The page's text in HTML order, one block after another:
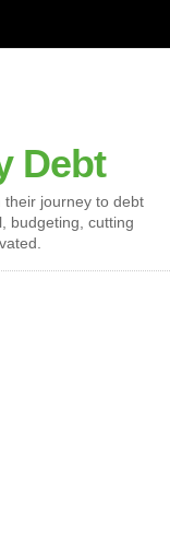
Debt
their journey to debt
budgeting, cutting